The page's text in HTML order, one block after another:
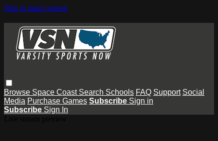
Skip to main content
Browse Space Coast Search Schools FAQ Support Social
Media Purchase Games Subscribe Sign in
Subscribe Sign In